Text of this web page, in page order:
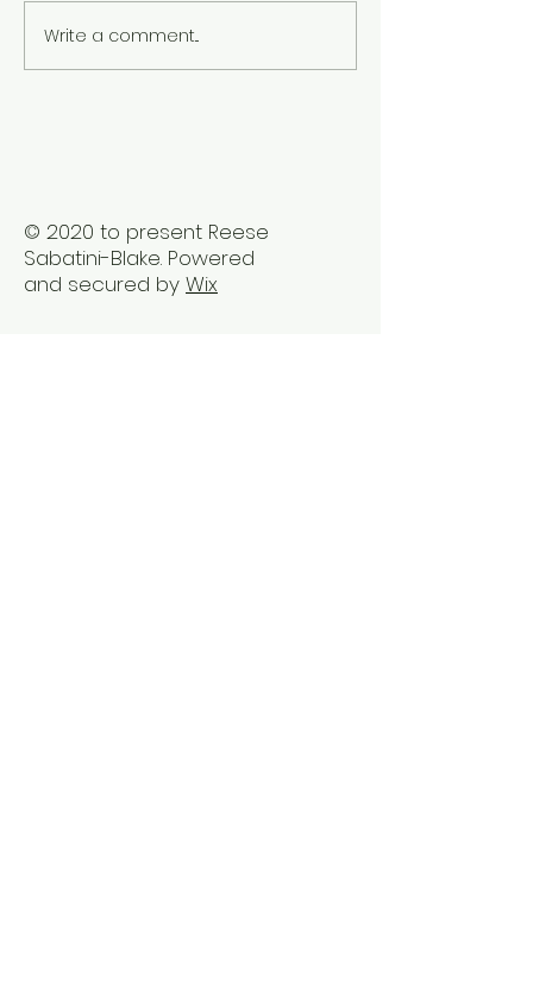
The Best Holistic
Healing Practices for
Write a comment...
© 2020 to present Reese
Sabatini-Blake. Powered
and secured by Wix